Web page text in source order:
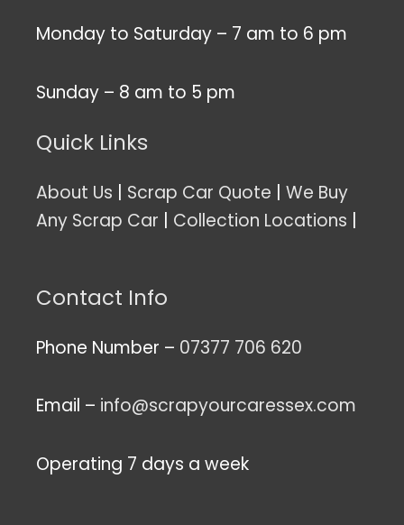
Monday to Saturday – 7 am to 6 pm
Sunday – 8 am to 5 pm
Quick Links
About Us Scrap Car Quote
We Buy
Any Scrap Car
Collection Locations
Contact Info
Phone Number – 07377 706 620
Email – info@scrapyourcaressex.com
Operating 7 days a week